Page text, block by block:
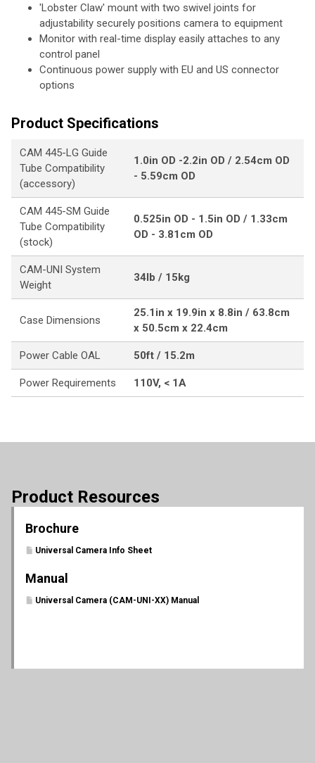
'Lobster Claw' mount with two swivel joints for
adjustability securely positions camera to equipment
Monitor with real-time display easily attaches to any
control panel
Continuous power supply with EU and US connector
options
Product Specifications
CAM 445-LG Guide
Tube Compatibility
(accessory)
1.0in OD -2.2in OD / 2.54cm OD
- 5.59cm OD
CAM 445-SM Guide
Tube Compatibility
(stock)
0.525in OD - 1.5in OD / 1.33cm
OD - 3.81cm OD
CAM-UNI System
Weight
34lb / 15kg
Case Dimensions
25.1in x 19.9in x 8.8in / 63.8cm
x 50.5cm x 22.4cm
Power Cable OAL 50ft / 15.2m
Power Requirements 110V, < 1A
Product Resources
Brochure
Universal Camera Info Sheet
Manual
Universal Camera (CAM-UNI-XX) Manual